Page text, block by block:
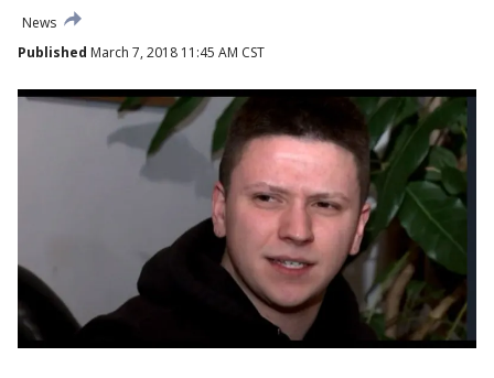
News
Published March 7, 2018 11:45 AM CST